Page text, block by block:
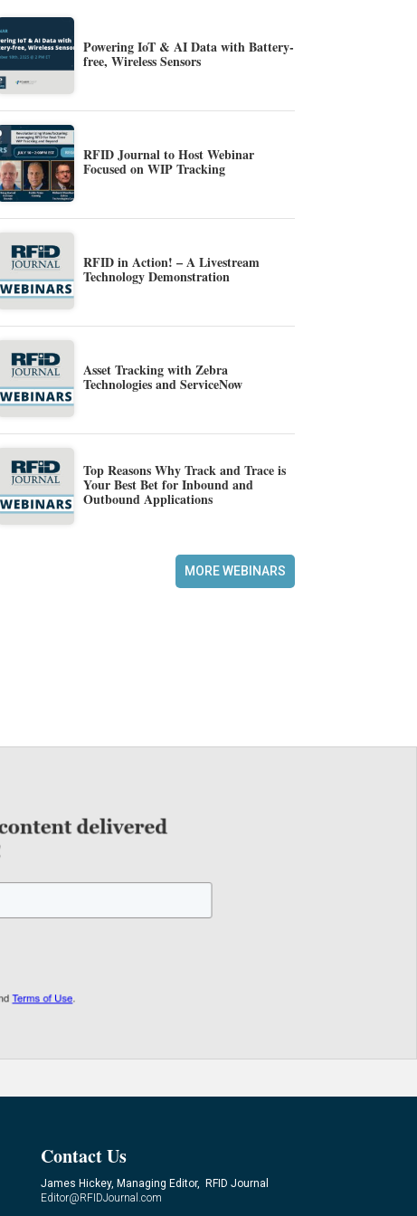
Powering IoT & AI Data with Battery-
free, Wireless Sensors
RFID Journal to Host Webinar
Focused on WIP Tracking
RFID in Action! – A Livestream
Technology Demonstration
Asset Tracking with Zebra
Technologies and ServiceNow
Top Reasons Why Track and Trace is
Your Best Bet for Inbound and
Outbound Applications
MORE WEBINARS
Contact Us
James Hickey, Managing Editor, RFID Journal
Editor@RFIDJournal.com